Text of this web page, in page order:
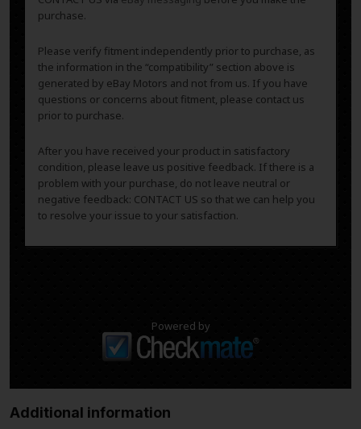
purchase.
Please verify fitment independently prior to purchase, as
the information in the “compatibility” section above is
generated by eBay Motors and not from us. If you have
questions or concerns about fitment, please contact us
prior to purchase.
After you have received your product in satisfactory
condition, please leave us positive feedback. If there is a
problem with your purchase, do not leave neutral or
negative feedback: CONTACT US so that we can help you
to resolve your issue to your satisfaction.
Powered by
Additional information